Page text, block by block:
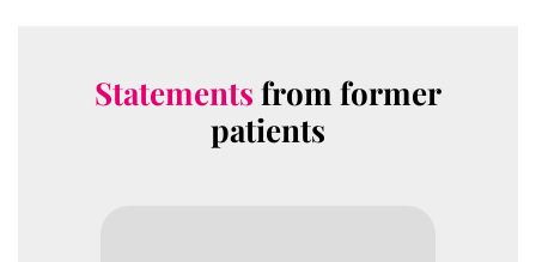
Statements from former
patients